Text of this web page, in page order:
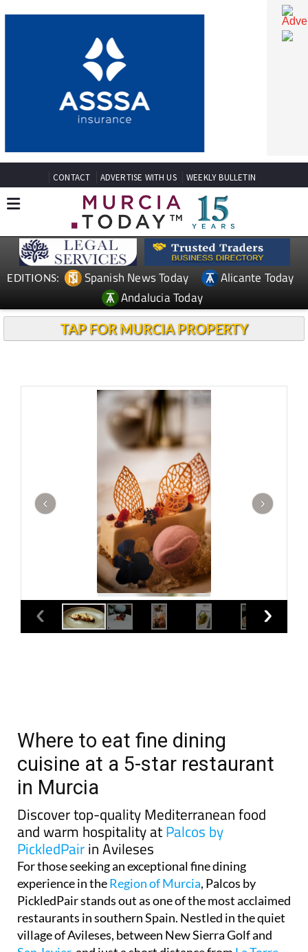
CONTACT ADVERTISE WITH US WEEKLY BULLETIN
Spanish News Today
Andalucia Today
Where to eat fine dining
cuisine at a 5-star restaurant
in Murcia
Discover top-quality Mediterranean food
and warm hospitality at Palcos by
PickledPairin Avileses
For those seeking an exceptional fine dining
experience in theRegion of Murcia, Palcos by
PickledPair stands out as one of the most acclaimed
restaurants in southern Spain. Nestled in the quiet